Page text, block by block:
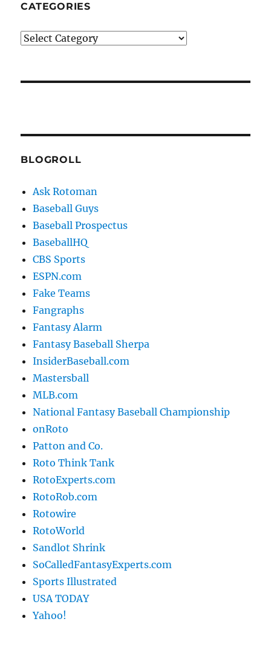
CATEGORIES
Categories
BLOGROLL
Ask Rotoman
Baseball Guys
Baseball Prospectus
BaseballHQ
CBS Sports
ESPN.com
Fake Teams
Fangraphs
Fantasy Alarm
Fantasy Baseball Sherpa
InsiderBaseball.com
Mastersball
MLB.com
National Fantasy Baseball Championship
onRoto
Patton and Co.
Roto Think Tank
RotoExperts.com
RotoRob.com
Rotowire
RotoWorld
Sandlot Shrink
SoCalledFantasyExperts.com
Sports Illustrated
USA TODAY
Yahoo!